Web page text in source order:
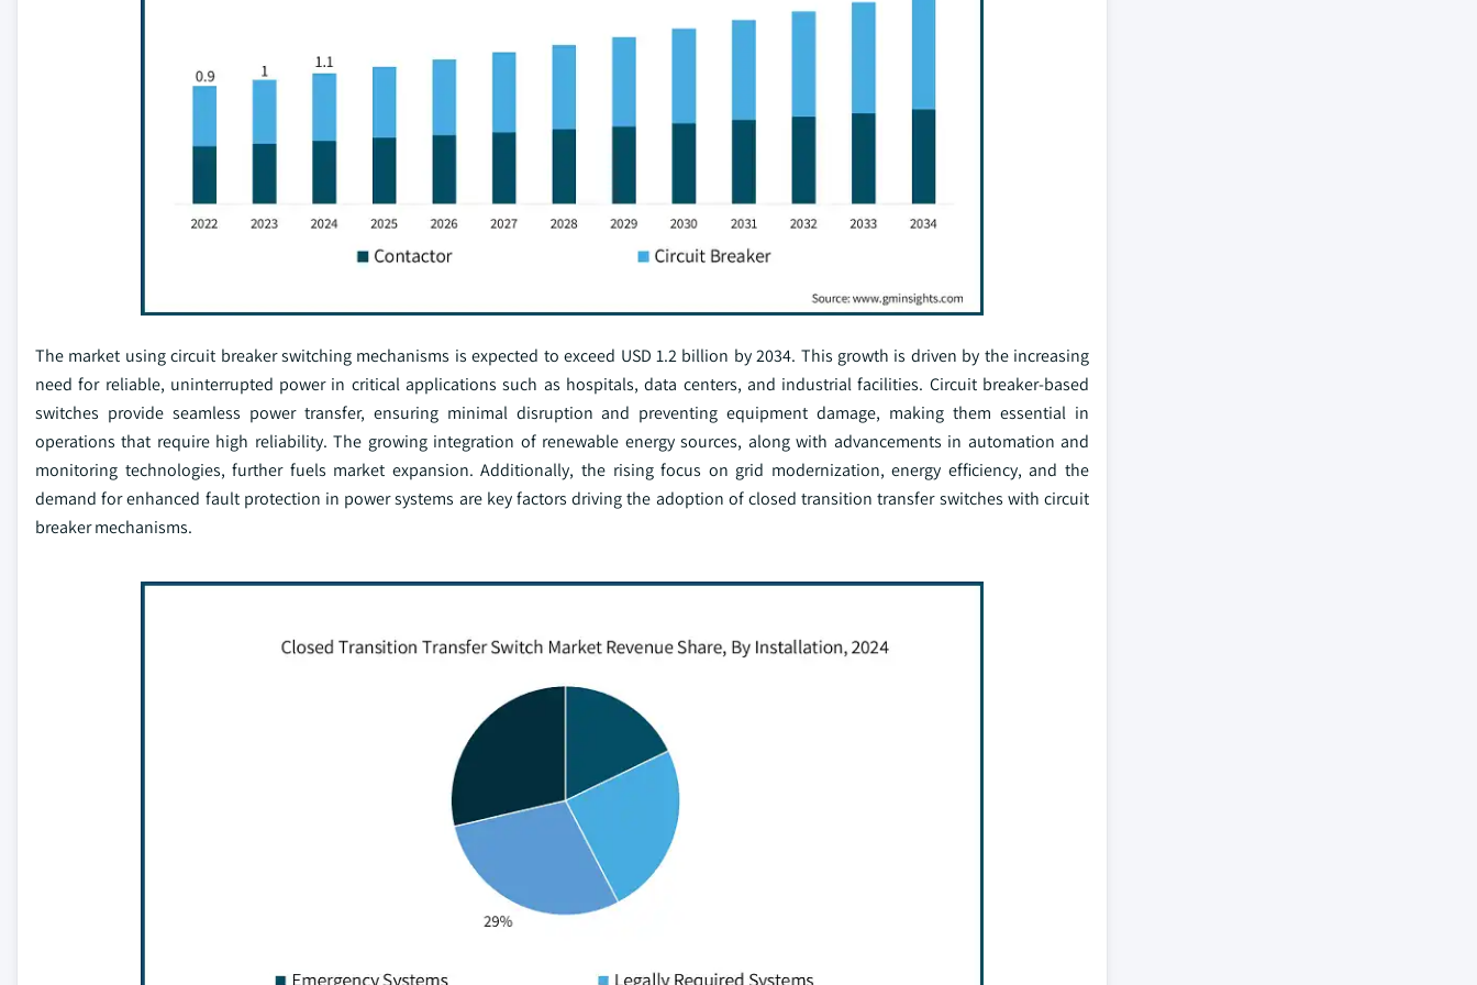
The market using circuit breaker switching mechanisms is expected to exceed USD 1.2 billion by 2034. This growth is driven by the increasing
need for reliable, uninterrupted power in critical applications such as hospitals, data centers, and industrial facilities. Circuit breaker-based
switches provide seamless power transfer, ensuring minimal disruption and preventing equipment damage, making them essential in
operations that require high reliability. The growing integration of renewable energy sources, along with advancements in automation and
monitoring technologies, further fuels market expansion. Additionally, the rising focus on grid modernization, energy efficiency, and the
demand for enhanced fault protection in power systems are key factors driving the adoption of closed transition transfer switches with circuit
breaker mechanisms.